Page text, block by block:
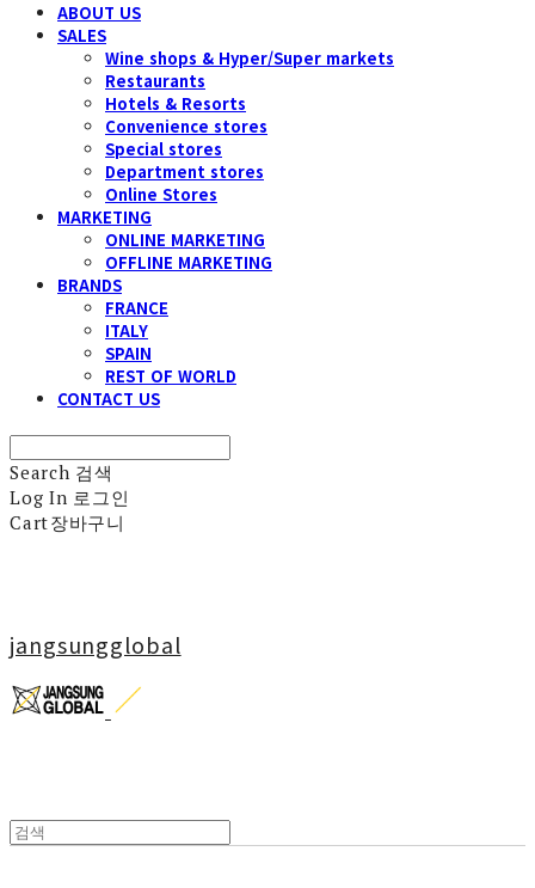
ABOUT US
SALES
Wine shops & Hyper/Super markets
Restaurants
Hotels & Resorts
Convenience stores
Special stores
Department stores
Online Stores
MARKETING
ONLINE MARKETING
OFFLINE MARKETING
BRANDS
FRANCE
ITALY
SPAIN
REST OF WORLD
CONTACT US
Search 검색
Log In 로그인
Cart장바구니
jangsungglobal